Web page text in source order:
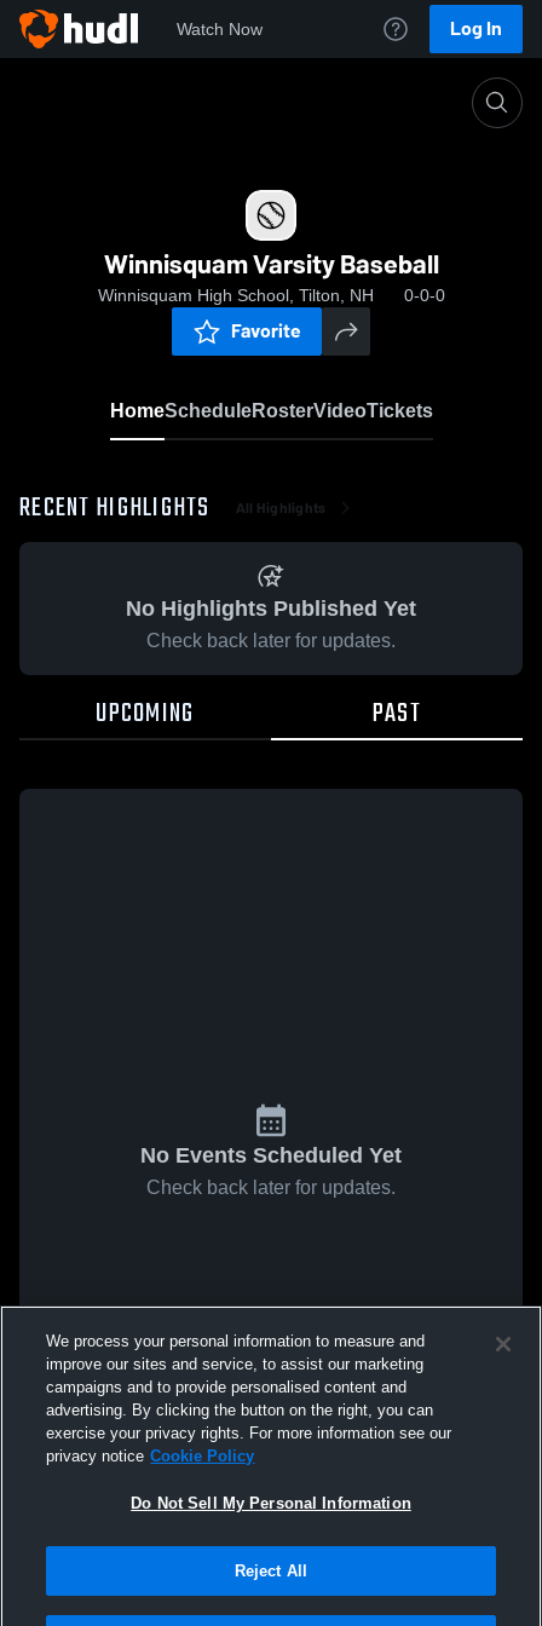
Watch Now Log In
Winnisquam Varsity Baseball
Winnisquam High School, Tilton, NH 0-0-0
Favorite
HomeScheduleRosterVideoTickets
RECENT HIGHLIGHTS All Highlights
No Highlights Published Yet
Check back later for updates.
UPCOMING PAST
No Events Scheduled Yet
Check back later for updates.
We process your personal information to measure and
improve our sites and service, to assist our marketing
campaigns and to provide personalised content and
advertising. By clicking the button on the right, you can
exercise your privacy rights. For more information see our
privacy notice Cookie Policy
Do Not Sell My Personal Information
Reject All